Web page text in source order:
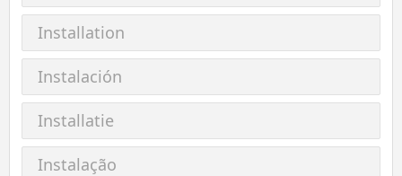
Installation
Instalación
Installatie
Instalação